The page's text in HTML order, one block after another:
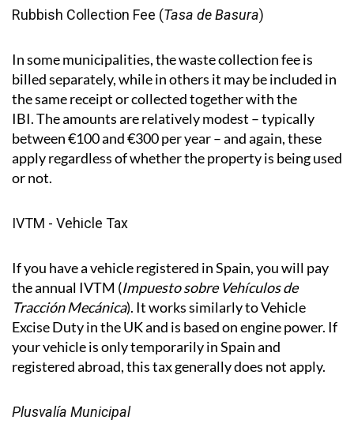
require the council to chase you. Even if you don’t
pay on time every year. If your name is on the
property, the charge is yours to find and pay.
Rubbish Collection Fee (Tasa de Basura)
In some municipalities, the waste collection fee is
billed separately, while in others it may be included in
IBI. The amounts are relatively modest – typically
apply regardless of whether the property is being used
or not.
IVTM - Vehicle Tax
If you have a vehicle registered in Spain, you will pay
Tracción Mecánica). It works similarly to Vehicle